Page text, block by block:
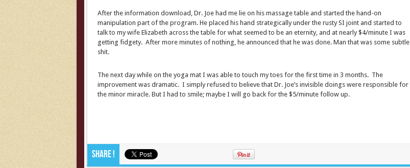
After the information download, Dr. Joe had me lie on his massage table and started the hand-on
manipulation part of the program. He placed his hand strategically under the rusty SI joint and started to
talk to my wife Elizabeth across the table for what seemed to be an eternity, and at nearly $4/minute I was
getting fidgety. After more minutes of nothing, he announced that he was done. Man that was some subtle
shit.
The next day while on the yoga mat I was able to touch my toes for the first time in 3 months. The
improvement was dramatic. I simply refused to believe that Dr. Joe’s invisible doings were responsible for
the minor miracle. But I had to smile; maybe I will go back for the $5/minute follow up.
Share !